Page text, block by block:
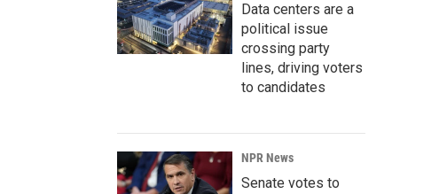
Data centers are a
political issue
crossing party
lines, driving voters
to candidates
NPR News
Senate votes to